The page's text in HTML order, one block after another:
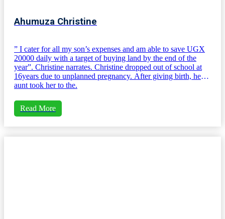
Ahumuza Christine
” I cater for all my son’s expenses and am able to save UGX
20000 daily with a target of buying land by the end of the
year”. Christine narrates. Christine dropped out of school at
16years due to unplanned pregnancy. After giving birth, her
aunt took her to the.
Read More